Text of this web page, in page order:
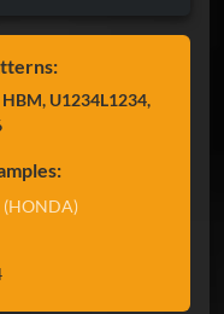
HBM, U1234L1234,
(HONDA)